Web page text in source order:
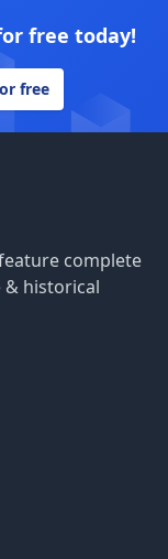
free today!
free
complete
& historical